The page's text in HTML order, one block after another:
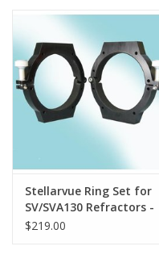
TELESCOPE ACCESSORIES
Used & Display Items
Books
Toys & Gifts
Clothing
Stellarvue Ring Set for
SV/SVA130 Refractors -
R130SET
$219.00